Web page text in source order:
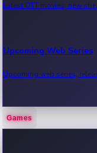
Latest OTT movies, new
Upcoming Web Series
Upcoming web series,
Recent Web Series
Games